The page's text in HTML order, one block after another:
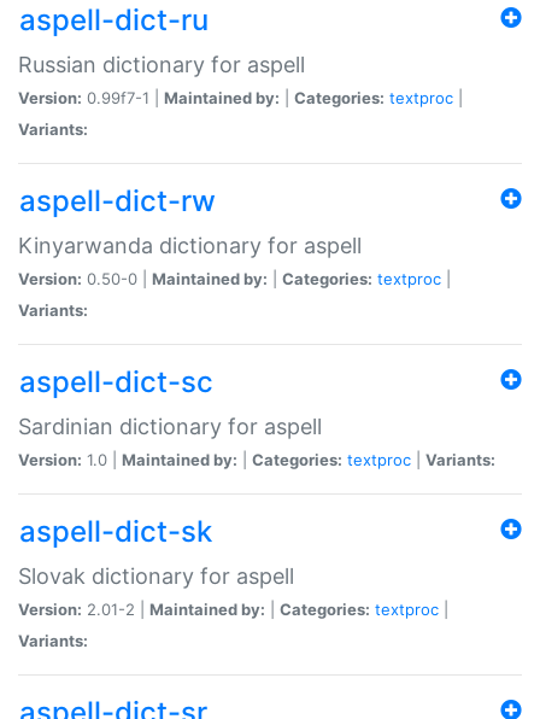
aspell-dict-ru
Russian dictionary for aspell
Version: 0.99f7-1 | Maintained by: Categories: textproc
Variants:
aspell-dict-rw
Kinyarwanda dictionary for aspell
Version: 0.50-0 | Maintained by: Categories: textproc
Variants:
aspell-dict-sc
Sardinian dictionary for aspell
Version: 1.0 | Maintained by: Categories: textproc Variants:
aspell-dict-sk
Slovak dictionary for aspell
Version: 2.01-2 | Maintained by: Categories: textproc
Variants: